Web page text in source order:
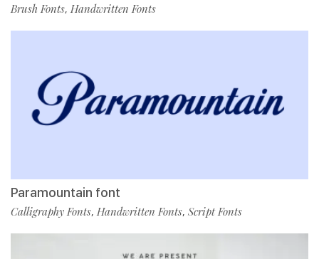
Brush Fonts, Handwritten Fonts
Paramountain font
Calligraphy Fonts, Handwritten Fonts, Script Fonts